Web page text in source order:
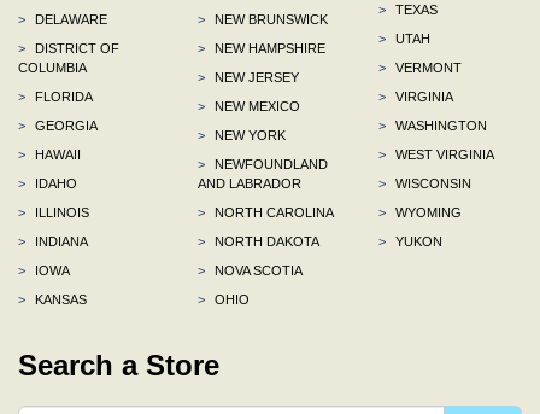
>
DELAWARE
>
DISTRICT OF
COLUMBIA
>
FLORIDA
>
GEORGIA
>
HAWAII
>
IDAHO
>
ILLINOIS
>
INDIANA
>
IOWA
>
KANSAS
>
NEW BRUNSWICK
>
NEW HAMPSHIRE
>
NEW JERSEY
>
NEW MEXICO
>
NEW YORK
>
NEWFOUNDLAND
AND LABRADOR
>
NORTH CAROLINA
>
NORTH DAKOTA
>
NOVA SCOTIA
>
OHIO
>
TEXAS
>
UTAH
>
VERMONT
>
VIRGINIA
>
WASHINGTON
>
WEST VIRGINIA
>
WISCONSIN
>
WYOMING
>
YUKON
Search a Store